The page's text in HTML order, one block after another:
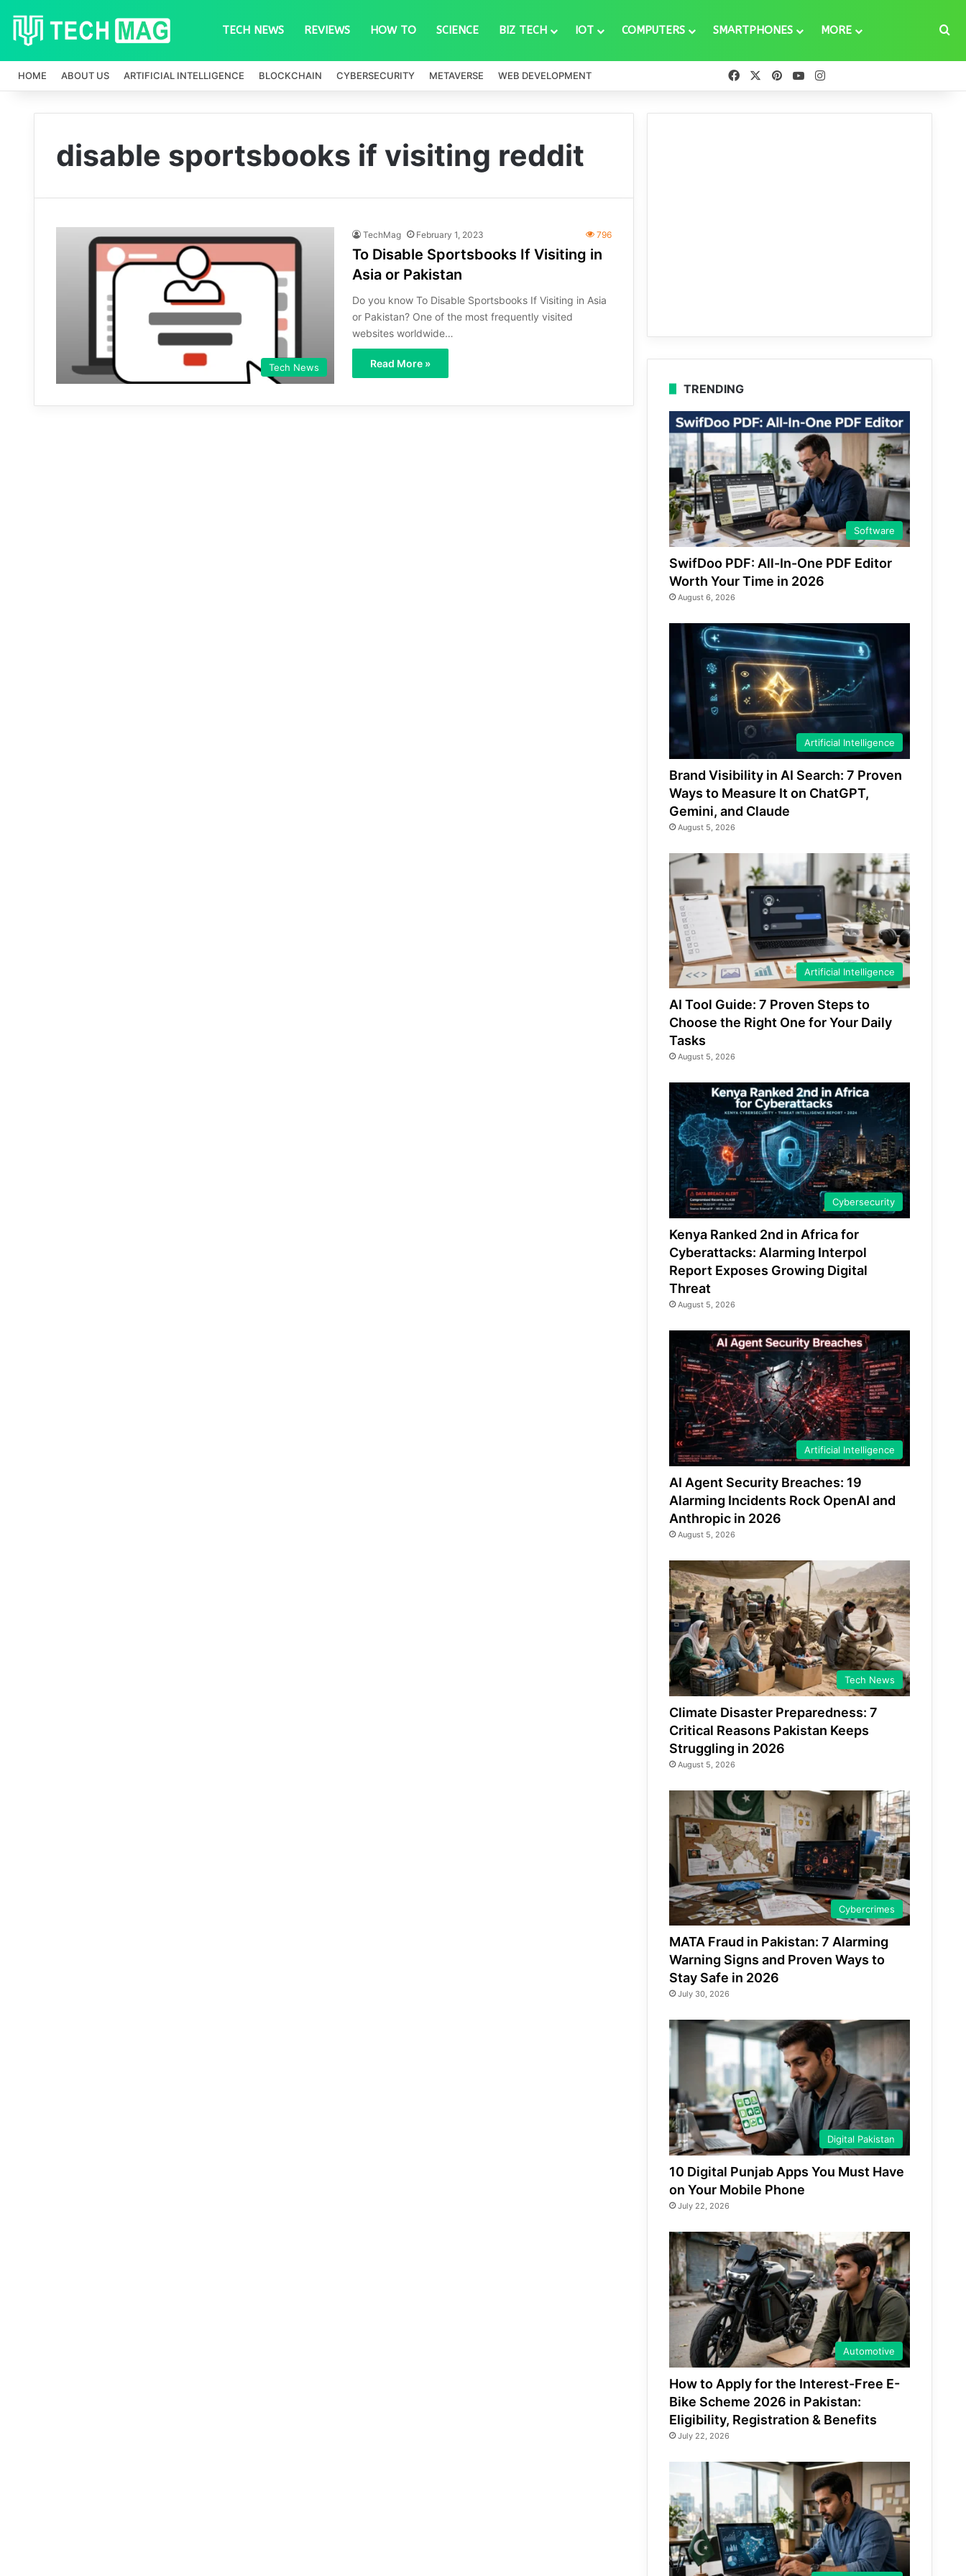
TECH NEWS REVIEWS HOW TO SCIENCE BIZ TECH IOT COMPUTERS SMARTPHONES MORE
HOME ABOUT US ARTIFICIAL INTELLIGENCE BLOCKCHAIN CYBERSECURITY METAVERSE WEB DEVELOPMENT FacebookPinterestYouTube
disable sportsbooks if visiting reddit
Tech News
TechMag February 1, 2023 796
To Disable Sportsbooks If Visiting in
Asia or Pakistan
Do you know To Disable Sportsbooks If Visiting in Asia
or Pakistan? One of the most frequently visited
websites worldwide…
Read More »
TRENDING
Software
SwifDoo PDF: All-In-One PDF Editor
Worth Your Time in 2026
August 6, 2026
Artificial Intelligence
Brand Visibility in AI Search: 7 Proven
Ways to Measure It on ChatGPT,
Gemini, and Claude
August 5, 2026
Artificial Intelligence
AI Tool Guide: 7 Proven Steps to
Choose the Right One for Your Daily
Tasks
August 5, 2026
Cybersecurity
Kenya Ranked 2nd in Africa for
Cyberattacks: Alarming Interpol
Report Exposes Growing Digital
Threat
August 5, 2026
Artificial Intelligence
AI Agent Security Breaches: 19
Alarming Incidents Rock OpenAI and
Anthropic in 2026
August 5, 2026
Tech News
Climate Disaster Preparedness: 7
Critical Reasons Pakistan Keeps
Struggling in 2026
August 5, 2026
Cybercrimes
MATA Fraud in Pakistan: 7 Alarming
Warning Signs and Proven Ways to
Stay Safe in 2026
July 30, 2026
Digital Pakistan
10 Digital Punjab Apps You Must Have
on Your Mobile Phone
July 22, 2026
Automotive
How to Apply for the Interest-Free E-
Bike Scheme 2026 in Pakistan:
Eligibility, Registration & Benefits
July 22, 2026